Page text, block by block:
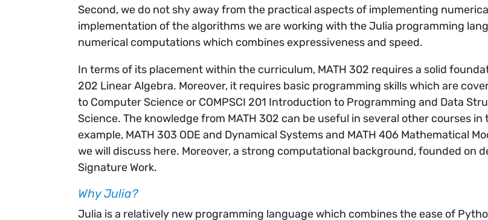
Second, we do not shy away from the practical aspects of implementing
implementation of the algorithms we are working with the Julia programming
numerical computations which combines expressiveness and speed.
In terms of its placement within the curriculum, MATH 302 requires a solid
202 Linear Algebra. Moreover, it requires basic programming skills which are
to Computer Science or COMPSCI 201 Introduction to Programming and Data
Science. The knowledge from MATH 302 can be useful in several other courses
example, MATH 303 ODE and Dynamical Systems and MATH 406 Mathematical
we will discuss here. Moreover, a strong computational background, founded on
Signature Work.
Why Julia?
Julia is a relatively new programming language which combines the ease of